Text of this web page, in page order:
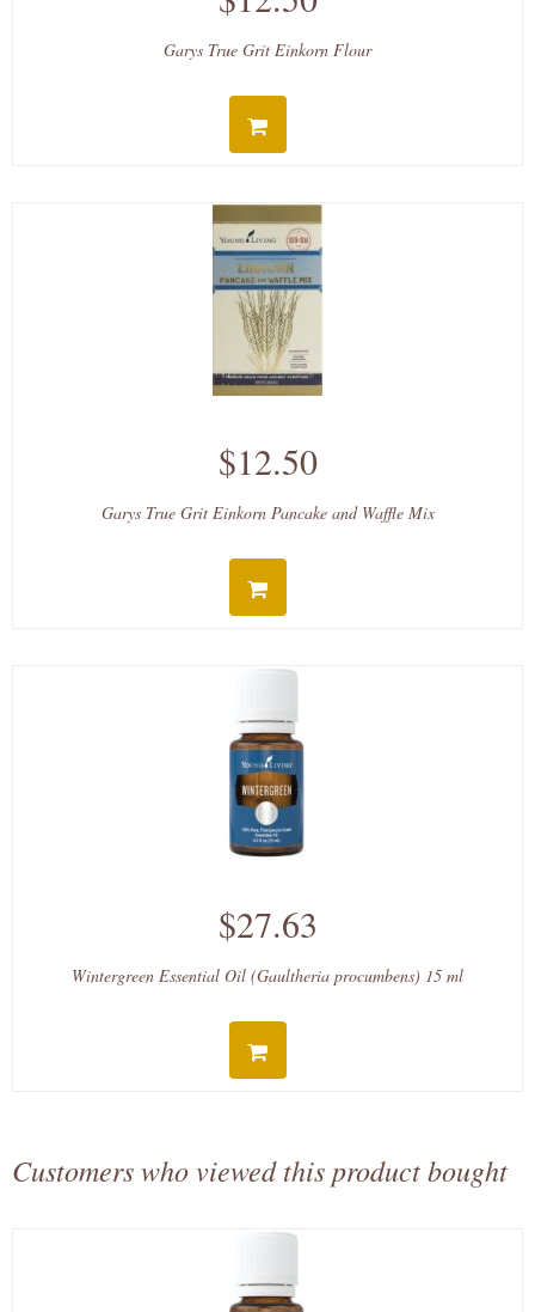
Garys True Grit Einkorn Flour
$12.50
Garys True Grit Einkorn Pancake and Waffle Mix
$27.63
Wintergreen Essential Oil (Gaultheria procumbens) 15 ml
Customers who viewed this product bought